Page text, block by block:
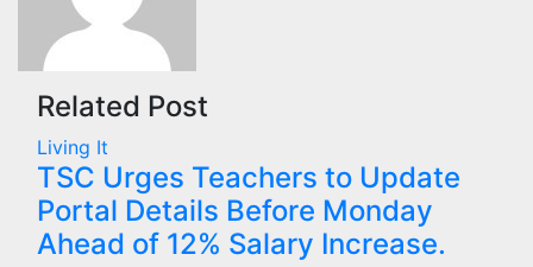
Related Post
Living It
TSC Urges Teachers to Update
Portal Details Before Monday
Ahead of 12% Salary Increase.